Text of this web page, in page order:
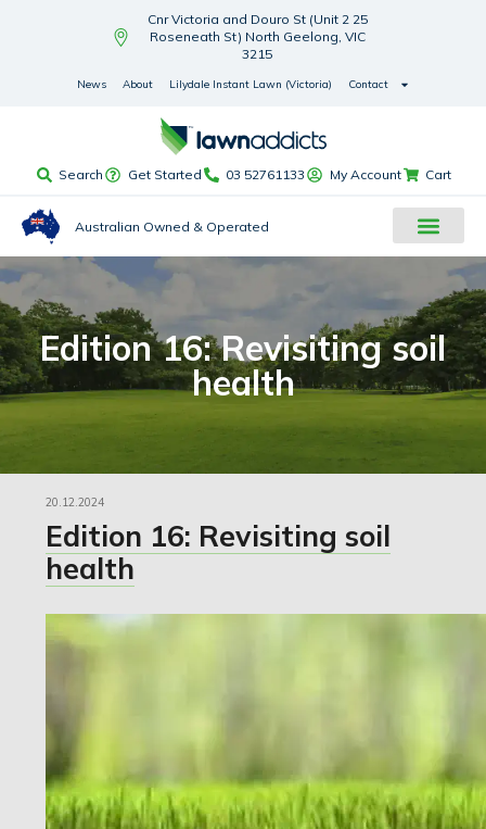
Cnr Victoria and Douro St (Unit 2 25
Roseneath St) North Geelong, VIC
3215
News About Lilydale Instant Lawn (Victoria) Contact
Search Get Started 03 52761133 My Account Cart
Australian Owned & Operated
Edition 16: Revisiting soil
health
20.12.2024
Edition 16: Revisiting soil
health